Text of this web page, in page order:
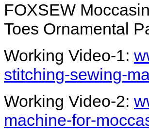
FOXSEW
Toes Ornamental
Working Video-1:
stitching-sewing-
Working Video-2:
machine-for-